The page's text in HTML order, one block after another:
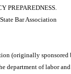
PREPAREDNESS.
Bar Association
(originally
department of labor